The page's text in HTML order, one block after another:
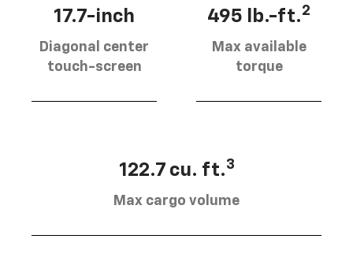
17.7-inch
Diagonal center
touch-screen
495 lb.-ft.2
Max available
torque
122.7 cu. ft.3
Max cargo volume